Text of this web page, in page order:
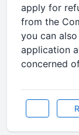
apply for
from the
you can
application
concerned